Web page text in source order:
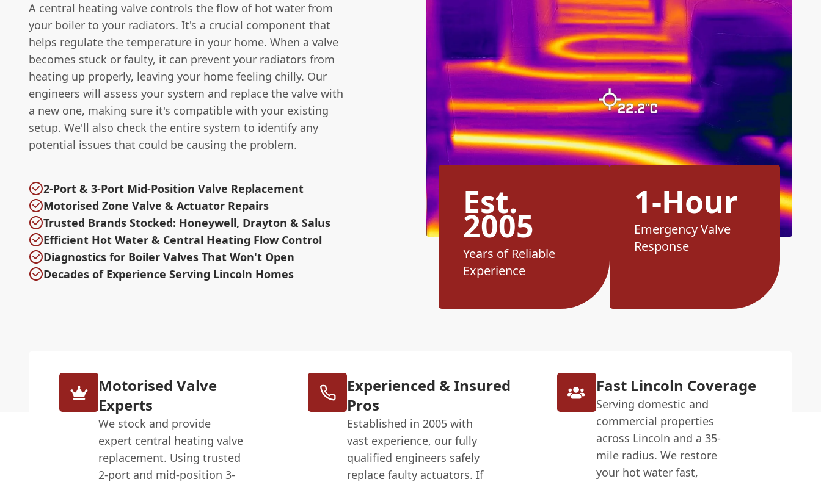
A central heating valve controls the flow of hot water from
your boiler to your radiators. It's a crucial component that
helps regulate the temperature in your home. When a valve
becomes stuck or faulty, it can prevent your radiators from
heating up properly, leaving your home feeling chilly. Our
engineers will assess your system and replace the valve with
a new one, making sure it's compatible with your existing
setup. We'll also check the entire system to identify any
potential issues that could be causing the problem.
2-Port & 3-Port Mid-Position Valve Replacement
Motorised Zone Valve & Actuator Repairs
Trusted Brands Stocked: Honeywell, Drayton & Salus
Efficient Hot Water & Central Heating Flow Control
Diagnostics for Boiler Valves That Won't Open
Decades of Experience Serving Lincoln Homes
Est.
2005
Years of Reliable
Experience
1-Hour
Emergency Valve
Response
Motorised Valve
Experts
We stock and provide
expert central heating valve
replacement. Using trusted
2-port and mid-position 3-
Experienced & Insured
Pros
Established in 2005 with
vast experience, our fully
qualified engineers safely
replace faulty actuators. If
Fast Lincoln Coverage
Serving domestic and
commercial properties
across Lincoln and a 35-
mile radius. We restore
your hot water fast,